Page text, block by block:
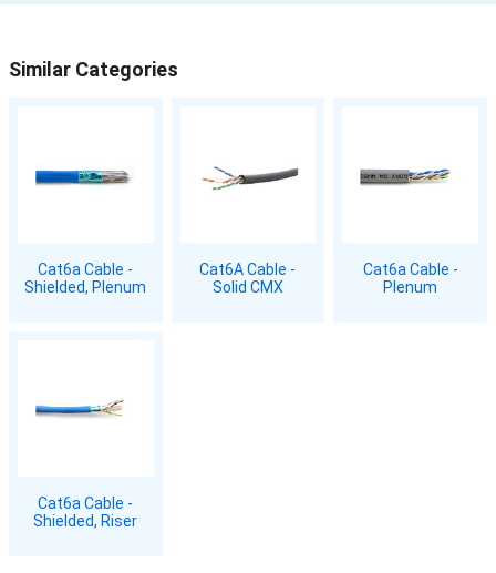
Similar Categories
Cat6a Cable -
Shielded, Plenum
Cat6A Cable -
Solid CMX
Cat6a Cable -
Plenum
Cat6a Cable -
Shielded, Riser